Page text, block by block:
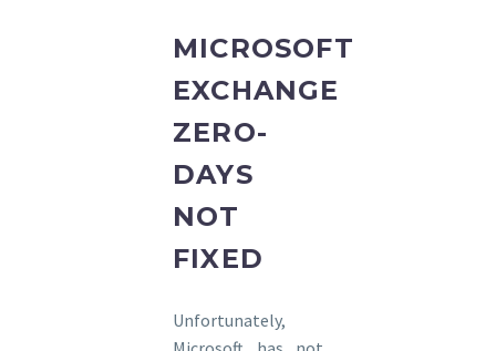
MICROSOFT
EXCHANGE
ZERO-
DAYS
NOT
FIXED
Unfortunately,